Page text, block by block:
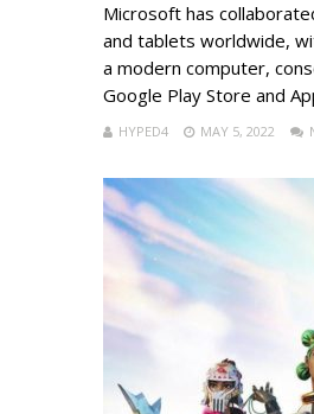
Microsoft has
and tablets worldwide,
a modern computer,
Google Play Store and
HYPED4 MAY 5, 2022